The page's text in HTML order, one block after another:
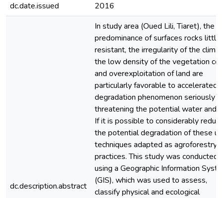
dc.date.issued
2016
dc.description.abstract
In study area (Oued Lili, Tiaret), the
predominance of surfaces rocks little
resistant, the irregularity of the
the low density of the vegetation
and overexploitation of land are
particularly favorable to accelerated
degradation phenomenon seriously
threatening the potential water and
If it is possible to considerably
the potential degradation of these
techniques adapted as agroforestry
practices. This study was conducted
using a Geographic Information
(GIS), which was used to assess,
classify physical and ecological